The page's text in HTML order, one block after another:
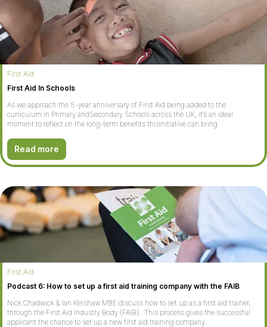
First Aid
First Aid In Schools
As we approach the 5-year anniversary of First Aid being added to the
curriculum in Primary andSecondary Schools across the UK, it’s an ideal
moment to reflect on the long-term benefits thisinitiative can bring.
Read more
First Aid
Podcast 6: How to set up a first aid training company with the FAIB
Nick Chadwick & Ian Kershaw MBE discuss how to set up as a first aid trainer,
through the First Aid Industry Body (FAIB). This process gives the successful
applicant the chance to set up a new first aid training company.